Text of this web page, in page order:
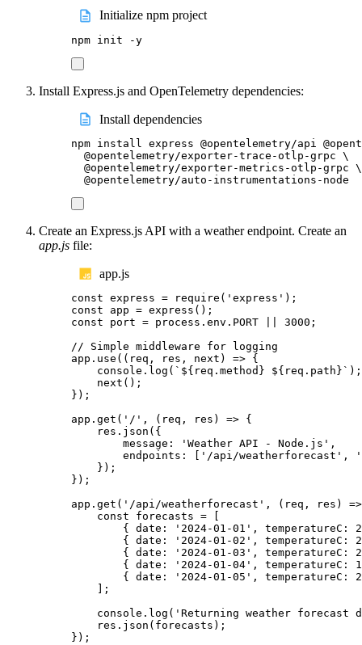
Initialize npm project
npm init -y
Install Express.js and OpenTelemetry dependencies:
Install dependencies
npm install express @opentelemetry/api
@opentelemetry/exporter-trace-otlp-grpc \
@opentelemetry/exporter-metrics-otlp-grpc \
@opentelemetry/auto-instrumentations-node
Create an Express.js API with a weather endpoint. Create an
app.js file:
app.js
const express = require ( ' express ' );
const
app = express ();
const
port = process . env . PORT 3000 ;
// Simple middleware for logging
app . use (( req , res , next ) => {
console . log ( `${ req . method } ${ req . path }` );
next ();
});
app . get ( ' / ' , ( req , res ) => {
res . json ({
message : ' Weather API - Node.js ' ,
endpoints : ' /api/weatherforecast ' ,
'
});
});
app . get ( ' /api/weatherforecast ' , ( req , res )
=>
const
forecasts =
{
date : ' 2024-01-01 ' , temperatureC :
{
date : ' 2024-01-02 ' , temperatureC :
{
date : ' 2024-01-03 ' , temperatureC :
{
date : ' 2024-01-04 ' , temperatureC :
{
date : ' 2024-01-05 ' , temperatureC :
];
console . log ( ' Returning weather forecast
res . json ( forecasts );
});